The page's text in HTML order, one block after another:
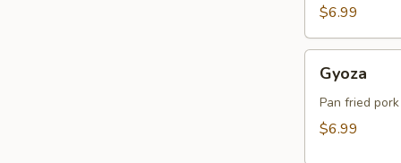
Tempura
$6.99
Gyoza
Pan fried
$6.99